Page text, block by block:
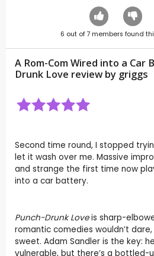
6 out of7members found
A Rom-Com Wired into a Car
Drunk Love review by griggs
Second time round, I stopped
let it wash over me. Massive
and strange the first time now
into a car battery.
Punch-Drunk Loveis sharp-
romantic comedies wouldn’t
sweet. Adam Sandler is the key:
vulnerable, but there’s a bottled-